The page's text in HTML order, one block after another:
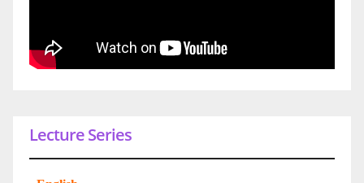
Lecture Series